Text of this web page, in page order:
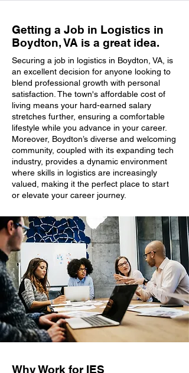
Getting a Job in Logistics in
Boydton, VA is a great idea.
Securing a job in logistics in Boydton, VA, is
an excellent decision for anyone looking to
blend professional growth with personal
satisfaction. The town's affordable cost of
living means your hard-earned salary
stretches further, ensuring a comfortable
lifestyle while you advance in your career.
Moreover, Boydton’s diverse and welcoming
community, coupled with its expanding tech
industry, provides a dynamic environment
where skills in logistics are increasingly
valued, making it the perfect place to start
or elevate your career journey.
Why Work for IES